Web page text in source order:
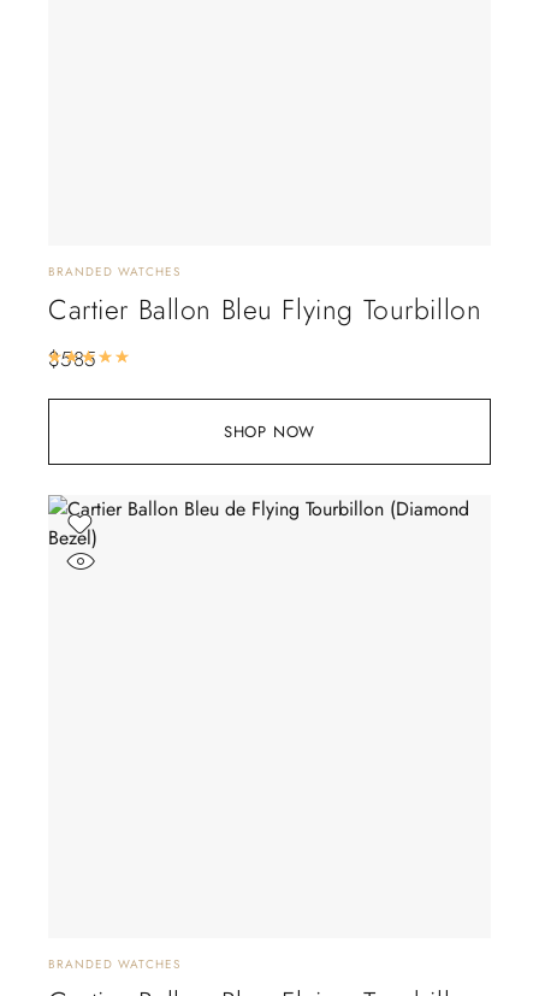
SHOP NOW
BRANDED WATCHES
Cartier Ballon Bleu Flying Tourbillon
$585
BRANDED WATCHES